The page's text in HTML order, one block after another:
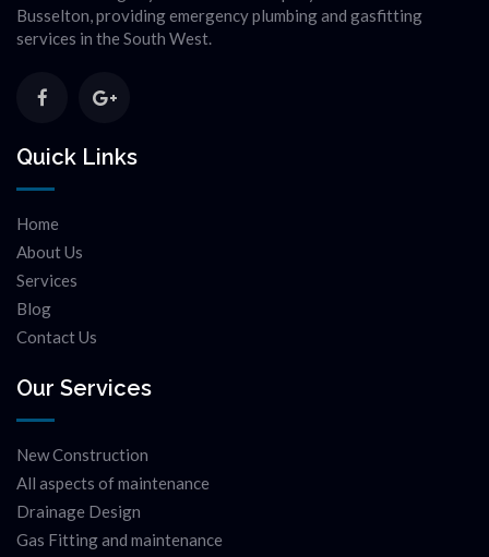
Busselton, providing emergency plumbing and gasfitting
services in the South West.
Quick Links
Home
About Us
Services
Blog
Contact Us
Our Services
New Construction
All aspects of maintenance
Drainage Design
Gas Fitting and maintenance